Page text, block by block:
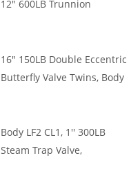
12" 600LB Trunnion
16" 150LB Double Eccentric
Butterfly Valve Twins, Body
Body LF2 CL1, 1'' 300LB
Steam Trap Valve,